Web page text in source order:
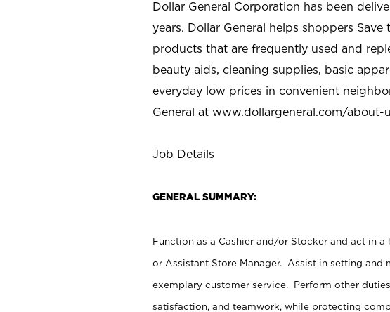
Dollar General Corporation has been
years. Dollar General helps shoppers
products that are frequently used and
beauty aids, cleaning supplies, basic
everyday low prices in convenient
General at www.dollargeneral.com/about-
Job Details
GENERAL SUMMARY:
Function as a Cashier and/or Stocker and act in
or Assistant Store Manager. Assist in setting
exemplary customer service. Perform other
satisfaction, and teamwork, while protecting